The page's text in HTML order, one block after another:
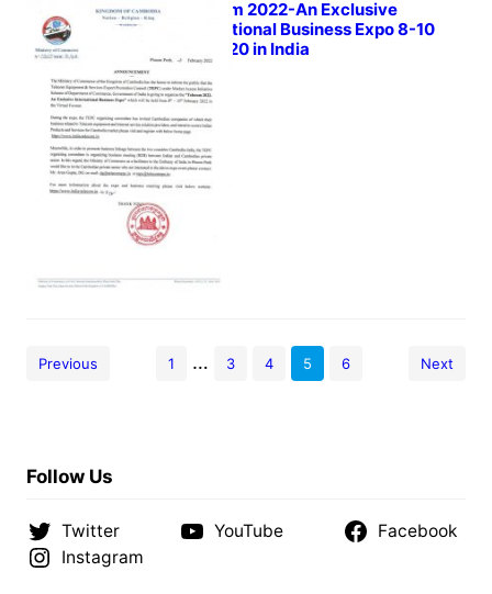
Telecom 2022-An Exclusive
International Business Expo 8-10
Feb 2020 in India
February 4, 2022
Previous 1 … 3 4 5 6 Next
Follow Us
Twitter YouTube
Facebook
Instagram